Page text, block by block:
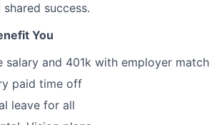
success.
You
salary and 401k with employer match
paid time off
leave for all